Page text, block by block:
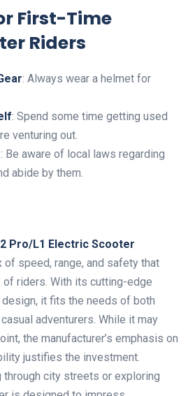
First-Time
Riders
: Always wear a helmet for
: Spend some time getting used
venturing out.
: Be aware of local laws regarding
abide by them.
Pro/L1 Electric Scooter
speed, range, and safety that
of riders. With its cutting-edge
it fits the needs of both
adventurers. While it may
the manufacturer’s emphasis on
justifies the investment.
through city streets or exploring